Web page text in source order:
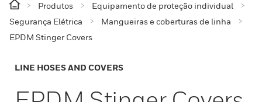
Produtos
Equipamento de proteção individual
Segurança Elétrica
Mangueiras e coberturas de linha
EPDM Stinger Covers
LINE HOSES AND COVERS